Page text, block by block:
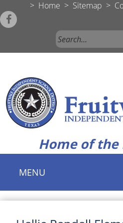
> Home > Sitemap >
Home of the
MENU
Use